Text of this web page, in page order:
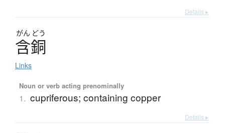
Details ▸
がん どう
含銅
Links
Noun or verb acting prenominally
1. cupriferous; containing copper
Details ▸